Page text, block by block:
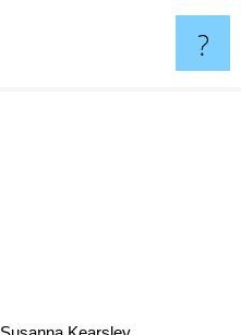
?
Susanna Kearsley